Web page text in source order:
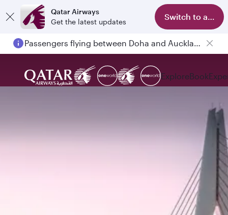
Qatar Airways
Get the latest updates
Switch to app
Passengers flying between Doha and Auckland on QR914 and QR915
ExploreBook